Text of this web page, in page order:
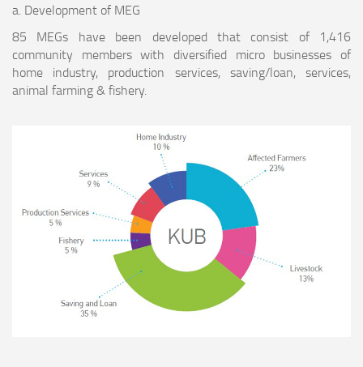
a. Development of MEG
85 MEGs have been developed that consist of 1,416
community members with diversified micro businesses of
home industry, production services, saving/loan, services,
animal farming & fishery.